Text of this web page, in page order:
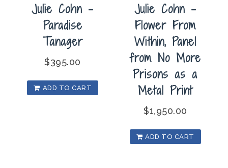
Julie Cohn –
Paradise
Tanager
$395.00
ADD TO CART
Julie Cohn –
Flower From
Within, Panel
from No More
Prisons as a
Metal Print
$1,950.00
ADD TO CART